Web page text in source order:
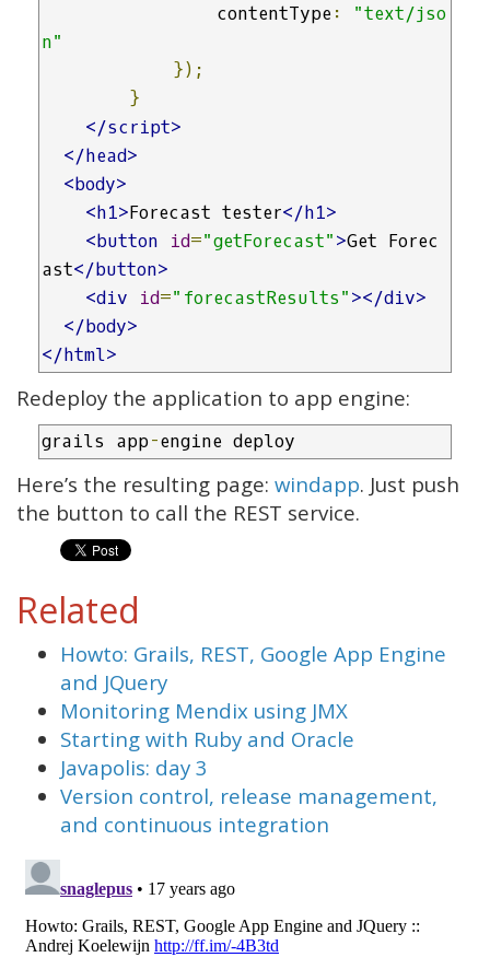
                contentType
:
"text/jso
n"
});
}
</script>
</head>
<body>
<h1>Forecast tester</h1>
<button
id="getForecast">Get Forec
ast</button>
<div
id="forecastResults"></div>
</body>
</html>
Redeploy the application to app engine:
grails app-engine deploy
Here’s the resulting page: windapp. Just push
the button to call the REST service.
Related
Howto: Grails, REST, Google App Engine
and JQuery
Monitoring Mendix using JMX
Starting with Ruby and Oracle
Javapolis: day 3
Version control, release management,
and continuous integration